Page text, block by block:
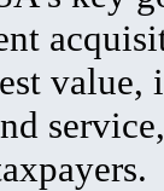
value,